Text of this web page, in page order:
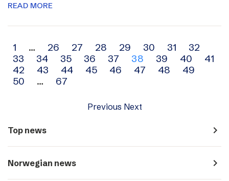
READ MORE
Archive
navigation
1 … 26 27 28 29 30 31
32
33
34 35 36 37 38 39 40
41
42
43 44 45 46 47 48
49
50
… 67
Previous Next
Top news navigate_next
Norwegian news navigate_next